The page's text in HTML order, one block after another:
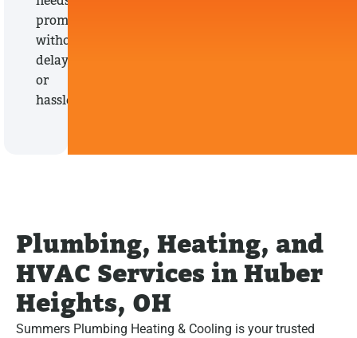
promptly,
without
delays
or
hassles.
Plumbing, Heating, and
HVAC Services in Huber
Heights, OH
Summers Plumbing Heating & Cooling is your trusted